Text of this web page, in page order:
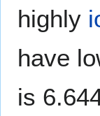
highly
have
is